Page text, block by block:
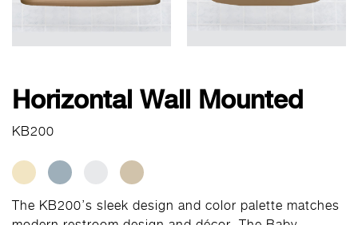
Horizontal Wall Mounted
KB200
The KB200’s sleek design and color palette matches